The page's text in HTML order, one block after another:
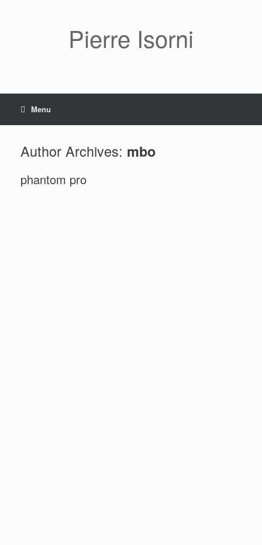
Pierre Isorni
Menu
Author Archives: mbo
phantom pro